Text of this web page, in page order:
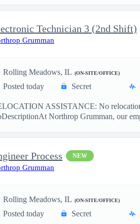
Technician 3 (2nd Shift)
Grumman
Rolling Meadows, IL (ON-SITE/OFFICE)
Posted today Secret
ASSISTANCE: No
Northrop Grumman, our
Process NEW
Grumman
Rolling Meadows, IL (ON-SITE/OFFICE)
Posted today Secret